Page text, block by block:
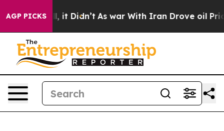
AGP PICKS
Well, it Didn’t As war With Iran Drove oil Prices